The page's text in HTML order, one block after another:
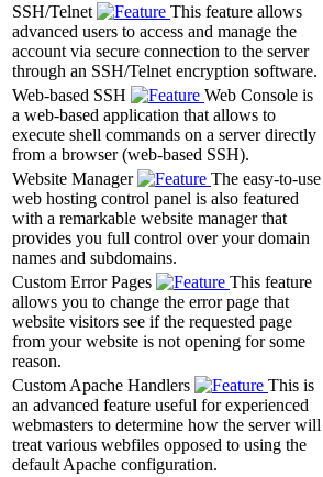
SSH/Telnet
This feature allows
advanced users to access and manage the
account via secure connection to the server
through an SSH/Telnet encryption software.
Web-based SSH
Web Console is
a web-based application that allows to
execute shell commands on a server directly
from a browser (web-based SSH).
Website Manager
The easy-to-use
web hosting control panel is also featured
with a remarkable website manager that
provides you full control over your domain
names and subdomains.
Custom Error Pages
This feature
allows you to change the error page that
website visitors see if the requested page
from your website is not opening for some
reason.
Custom Apache Handlers
This is
an advanced feature useful for experienced
webmasters to determine how the server will
treat various webfiles opposed to using the
default Apache configuration.